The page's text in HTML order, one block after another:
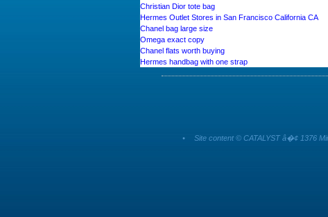
Christian Dior tote bag
Hermes Outlet Stores in San Francisco California CA
Chanel bag large size
Omega exact copy
Chanel flats worth buying
Hermes handbag with one strap
• Site content © CATALYST â�¢ 1376